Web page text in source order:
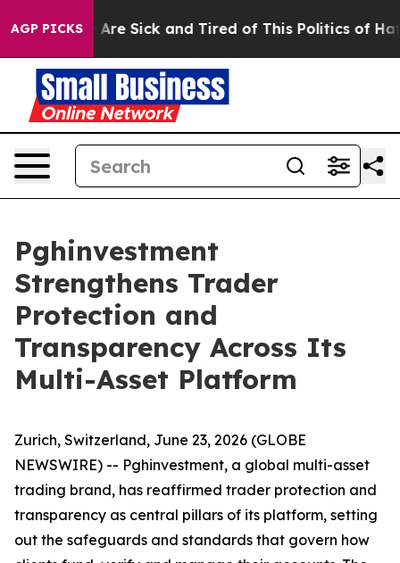
AGP PICKSAre Sick and Tired of This Politics of
Pghinvestment
Strengthens Trader
Protection and
Transparency Across Its
Multi-Asset Platform
Zurich, Switzerland, June 23, 2026 (GLOBE
NEWSWIRE) -- Pghinvestment, a global multi-asset
trading brand, has reaffirmed trader protection and
transparency as central pillars of its platform, setting
out the safeguards and standards that govern how